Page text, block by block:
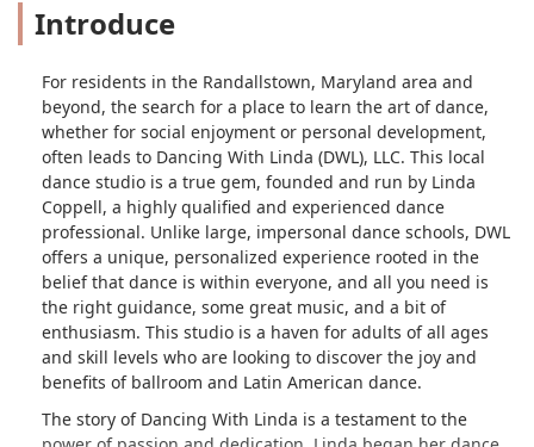
Introduce
For residents in the Randallstown, Maryland area and
beyond, the search for a place to learn the art of dance,
whether for social enjoyment or personal development,
often leads to Dancing With Linda (DWL), LLC. This local
dance studio is a true gem, founded and run by Linda
Coppell, a highly qualified and experienced dance
professional. Unlike large, impersonal dance schools, DWL
offers a unique, personalized experience rooted in the
belief that dance is within everyone, and all you need is
the right guidance, some great music, and a bit of
enthusiasm. This studio is a haven for adults of all ages
and skill levels who are looking to discover the joy and
benefits of ballroom and Latin American dance.
The story of Dancing With Linda is a testament to the